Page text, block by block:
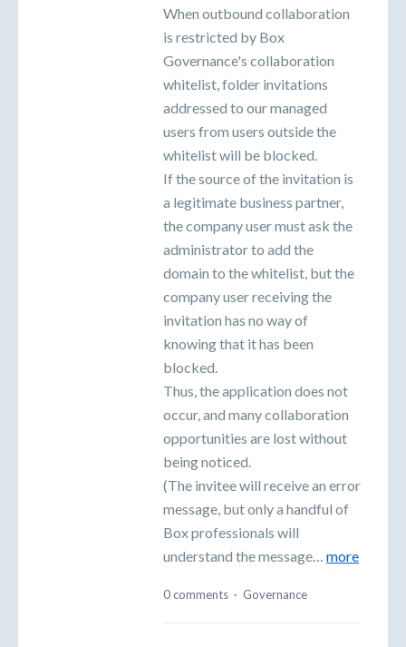
When outbound collaboration
is restricted by Box
Governance's collaboration
whitelist, folder invitations
addressed to our managed
users from users outside the
whitelist will be blocked.
If the source of the invitation is
a legitimate business partner,
the company user must ask the
administrator to add the
domain to the whitelist, but the
company user receiving the
invitation has no way of
knowing that it has been
blocked.
Thus, the application does not
occur, and many collaboration
opportunities are lost without
being noticed.
(The invitee will receive an error
message, but only a handful of
Box professionals will
understand the message… more
0 comments · Governance